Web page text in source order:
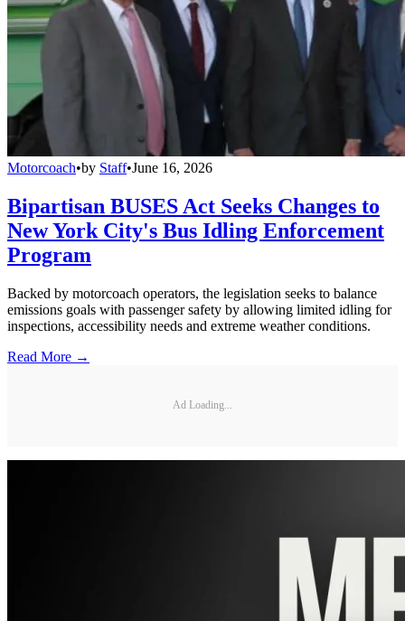
Motorcoach•by Staff•June 16, 2026
Bipartisan BUSES Act Seeks Changes to
New York City's Bus Idling Enforcement
Program
Backed by motorcoach operators, the legislation seeks to balance
emissions goals with passenger safety by allowing limited idling for
inspections, accessibility needs and extreme weather conditions.
Read More →
Ad Loading...